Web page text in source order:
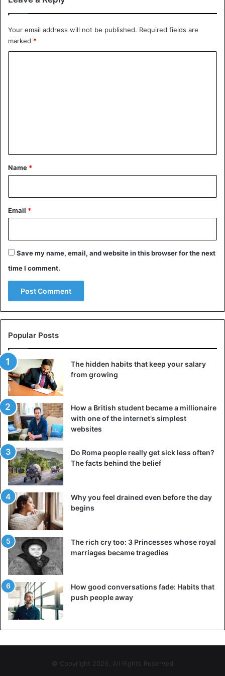
Your email address will not be published. Required fields are
marked *
*
Name *
Email *
Save my name, email, and website in this browser for the next
time I comment.
Popular Posts
The hidden habits that keep your salary
from growing
How a British student became a millionaire
with one of the internet’s simplest
websites
Do Roma people really get sick less often?
The facts behind the belief
Why you feel drained even before the day
begins
The rich cry too: 3 Princesses whose royal
marriages became tragedies
How good conversations fade: Habits that
push people away
© Copyright 2026, All Rights Reserved